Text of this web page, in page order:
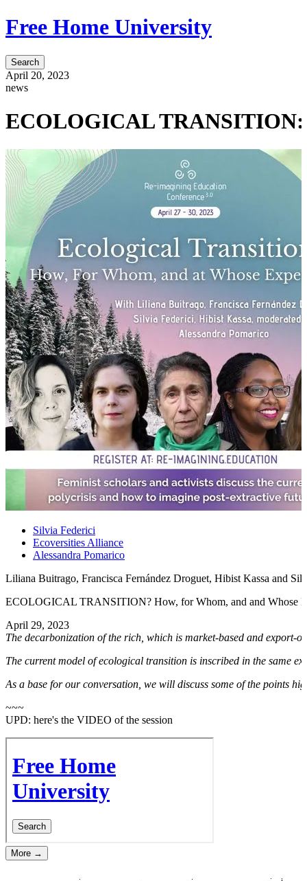
Free Home University
Search
April 20, 2023
news
ECOLOGICAL TRANSITION:
Silvia Federici
Ecoversities Alliance
Alessandra Pomarico
Liliana Buitrago, Francisca Fernández Droguet, Hibist Kassa and
ECOLOGICAL TRANSITION? How, for Whom, and and Whose
April 29, 2023
The decarbonization of the rich, which is market-based and export-
The current model of ecological transition is inscribed in the same
As a base for our conversation, we will discuss some of the points
~~~
UPD: here's the VIDEO of the session
More →